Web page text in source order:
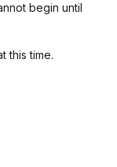
begin until
this time.